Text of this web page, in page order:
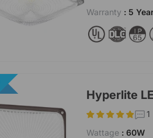
Warranty : 5
Hyperlite
1
Wattage : 60W